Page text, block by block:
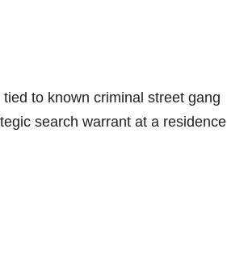
to known criminal street gang
search warrant at a residence